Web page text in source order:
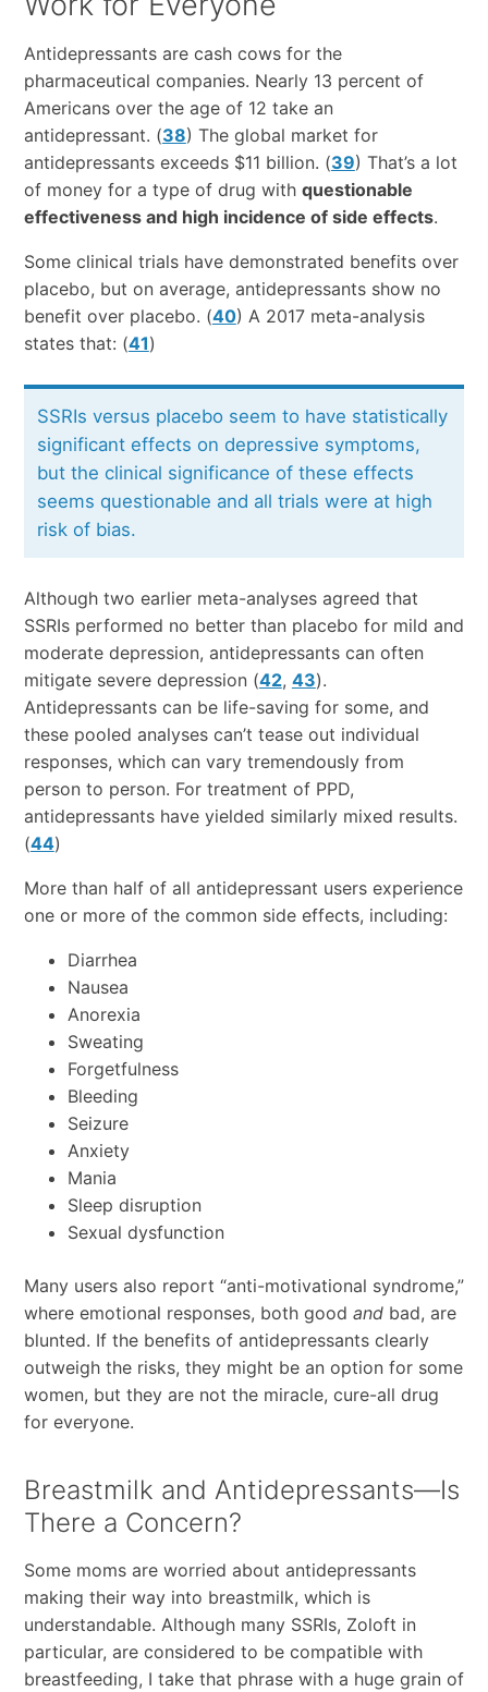
Antidepressants are cash cows for the
pharmaceutical companies. Nearly 13 percent of
Americans over the age of 12 take an
antidepressant. (38) The global market for
antidepressants exceeds $11 billion. (39) That’s a lot
of money for a type of drug with questionable
effectiveness and high incidence of side effects.
Some clinical trials have demonstrated benefits over
placebo, but on average, antidepressants show no
benefit over placebo. (40) A 2017 meta-analysis
states that: (41)
SSRIs versus placebo seem to have statistically
significant effects on depressive symptoms,
but the clinical significance of these effects
seems questionable and all trials were at high
risk of bias.
Although two earlier meta-analyses agreed that
SSRIs performed no better than placebo for mild and
moderate depression, antidepressants can often
mitigate severe depression (42, 43).
Antidepressants can be life-saving for some, and
these pooled analyses can’t tease out individual
responses, which can vary tremendously from
person to person. For treatment of PPD,
antidepressants have yielded similarly mixed results.
(44)
More than half of all antidepressant users experience
one or more of the common side effects, including:
Diarrhea
Nausea
Anorexia
Sweating
Forgetfulness
Bleeding
Seizure
Anxiety
Mania
Sleep disruption
Sexual dysfunction
Many users also report “anti-motivational syndrome,”
where emotional responses, both good andbad, are
blunted. If the benefits of antidepressants clearly
outweigh the risks, they might be an option for some
women, but they are not the miracle, cure-all drug
for everyone.
Breastmilk and Antidepressants—Is
There a Concern?
Some moms are worried about antidepressants
making their way into breastmilk, which is
understandable. Although many SSRIs, Zoloft in
particular, are considered to be compatible with
breastfeeding, I take that phrase with a huge grain of